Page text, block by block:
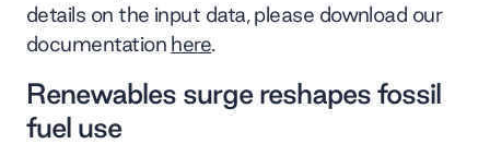
details on the input data, please download our
documentation here.
Renewables surge reshapes fossil
fuel use